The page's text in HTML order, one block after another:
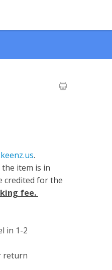
.
item is in
credited for the
fee.
in 1-2
return